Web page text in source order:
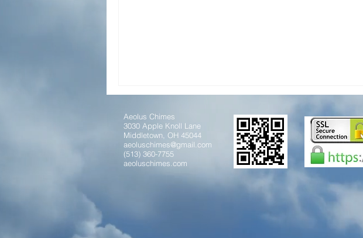
Aeolus Chimes
3030 Apple Knoll Lane
Middletown, OH 45044
aeoluschimes@gmail.com
(513) 360-7755
aeoluschimes.com